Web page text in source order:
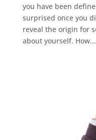
you have been
surprised once you
reveal the origin for
about yourself. How...